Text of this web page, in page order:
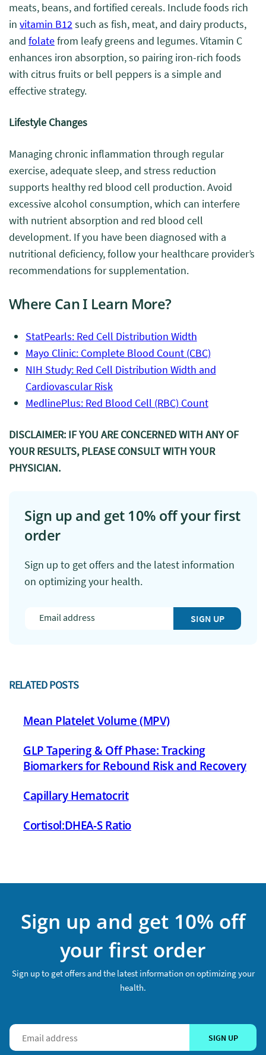
Sign up and get 10% off your first
order
Sign up to get offers and the latest information
on optimizing your health.
SIGN UP
RELATED POSTS
Mean Platelet Volume (MPV)
GLP Tapering & Off Phase: Tracking
Biomarkers for Rebound Risk and Recovery
Capillary Hematocrit
Cortisol:DHEA-S Ratio
meats, beans, and fortified cereals. Include foods rich
in vitamin B12such as fish, meat, and dairy products,
and folatefrom leafy greens and legumes. Vitamin C
enhances iron absorption, so pairing iron-rich foods
with citrus fruits or bell peppers is a simple and
effective strategy.
Lifestyle Changes
Managing chronic inflammation through regular
exercise, adequate sleep, and stress reduction
supports healthy red blood cell production. Avoid
excessive alcohol consumption, which can interfere
with nutrient absorption and red blood cell
development. If you have been diagnosed with a
nutritional deficiency, follow your healthcare provider’s
recommendations for supplementation.
Where Can I Learn More?
StatPearls: Red Cell Distribution Width
Mayo Clinic: Complete Blood Count (CBC)
NIH Study: Red Cell Distribution Width and
Cardiovascular Risk
MedlinePlus: Red Blood Cell (RBC) Count
DISCLAIMER: IF YOU ARE CONCERNED WITH ANY OF
YOUR RESULTS, PLEASE CONSULT WITH YOUR
PHYSICIAN.
Sign up and get 10% off
your first order
Sign up to get offers and the latest information on optimizing your
health.
SIGN UP